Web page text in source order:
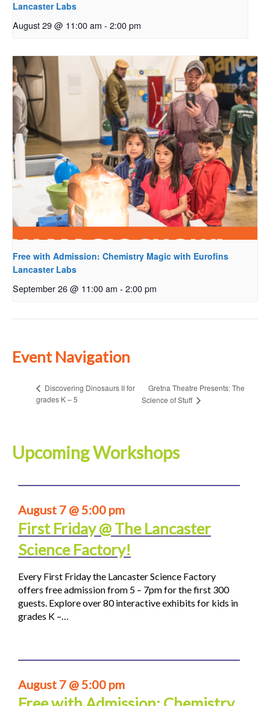
Lancaster Labs
August 29 @ 11:00 am - 2:00 pm
Free with Admission: Chemistry Magic with Eurofins
Lancaster Labs
September 26 @ 11:00 am - 2:00 pm
Event Navigation
Discovering Dinosaurs II for
grades K – 5
Gretna Theatre Presents: The
Science of Stuff
Upcoming Workshops
August 7 @ 5:00 pm
First Friday @ The Lancaster
Science Factory!
Every First Friday the Lancaster Science Factory
offers free admission from 5 – 7pm for the first 300
guests. Explore over 80 interactive exhibits for kids in
grades K –…
August 7 @ 5:00 pm